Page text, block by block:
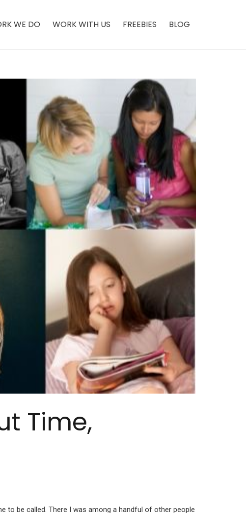
WE DO WORK WITH US FREEBIES BLOG
Time,
to be called. There I was among a handful of other people